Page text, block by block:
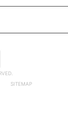
SITEMAP